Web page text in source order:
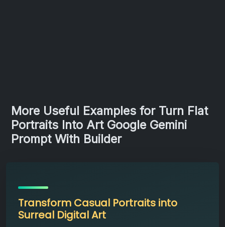
More Useful Examples for Turn Flat
Portraits Into Art Google Gemini
Prompt With Builder
Transform Casual Portraits into
Surreal Digital Art